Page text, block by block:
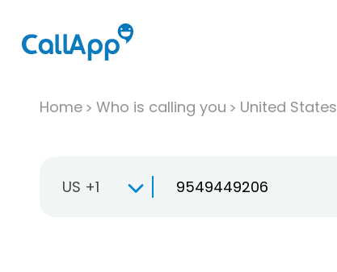
Home Who is calling you United States
US +1